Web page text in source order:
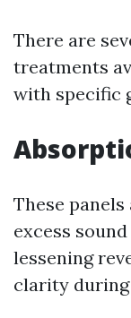
There are
treatments
with specific
These
excess
lessening
clarity during